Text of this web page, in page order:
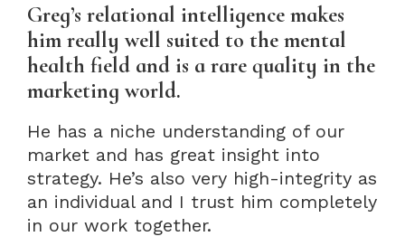
Greg’s relational intelligence makes
him really well suited to the mental
health field and is a rare quality in the
marketing world.
He has a niche understanding of our
market and has great insight into
strategy. He’s also very high-integrity as
an individual and I trust him completely
in our work together.